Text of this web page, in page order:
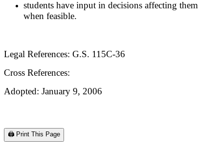
students have input in decisions affecting them
when feasible.
Legal References: G.S. 115C-36
Cross References:
Adopted: January 9, 2006
🖨️ Print This Page